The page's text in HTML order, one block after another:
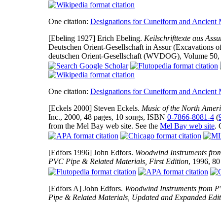
One citation: Designations for Cuneiform and Ancient
[Ebeling 1927] Erich Ebeling. Keilschrifttexte aus
Deutschen Orient-Gesellschaft in Assur (Excavations
deutschen Orient-Gesellschaft (WVDOG), Volume
One citation: Designations for Cuneiform and Ancient
[Eckels 2000] Steven Eckels. Music of the North
Inc., 2000, 48 pages, 10 songs, ISBN 0-7866-8081-4 (
from the Mel Bay web site. See the Mel Bay web site.
[Edfors 1996] John Edfors. Woodwind Instruments
PVC Pipe & Related Materials, First Edition, 1996,
[Edfors A] John Edfors. Woodwind Instruments from
Pipe & Related Materials, Updated and Expanded